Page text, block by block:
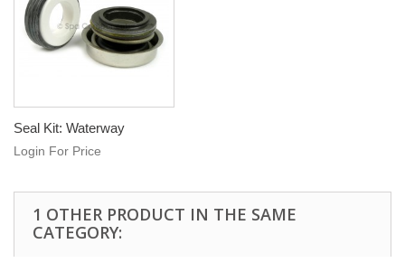
Seal Kit: Waterway
Login For Price
1 OTHER PRODUCT IN THE SAME
CATEGORY: